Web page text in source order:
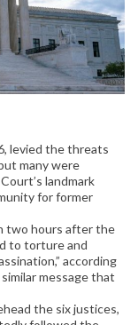
levied the threats
many were
landmark
for former
two hours after the
to torture and
according
message that
the six justices,